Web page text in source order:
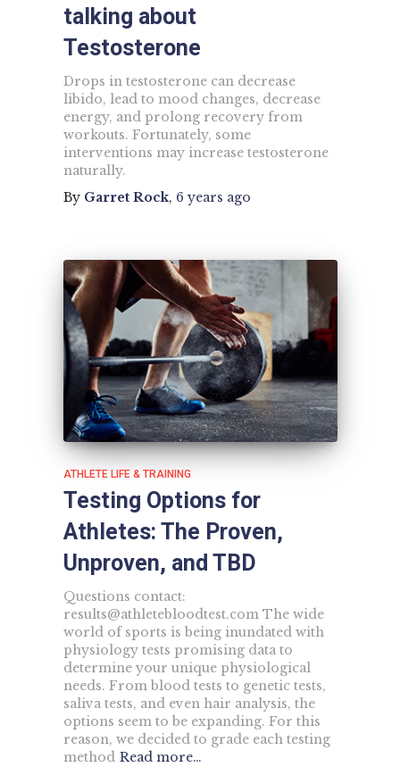
talking about
Testosterone
Drops in testosterone can decrease
libido, lead to mood changes, decrease
energy, and prolong recovery from
workouts. Fortunately, some
interventions may increase testosterone
naturally.
By Garret Rock, 6 years ago
ATHLETE LIFE & TRAINING
Testing Options for
Athletes: The Proven,
Unproven, and TBD
Questions contact:
results@athletebloodtest.comThe wide
world of sports is being inundated with
physiology tests promising data to
determine your unique physiological
needs. From blood tests to genetic tests,
saliva tests, and even hair analysis, the
options seem to be expanding. For this
reason, we decided to grade each testing
method Read more…